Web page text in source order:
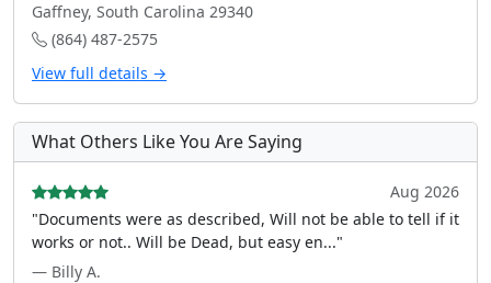
Gaffney, South Carolina 29340
(864) 487-2575
View full details →
What Others Like You Are Saying
Aug 2026
"Documents were as described, Will not be able to tell if it
works or not.. Will be Dead, but easy en..."
— Billy A.